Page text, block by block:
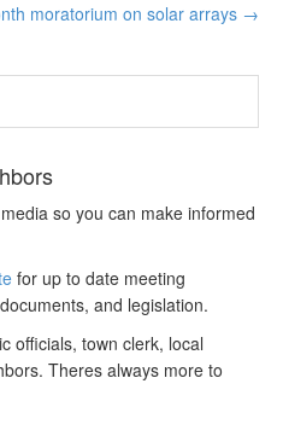
moratorium on solar arrays →
so you can make informed
for up to date meeting
and legislation.
officials, town clerk, local
Theres always more to